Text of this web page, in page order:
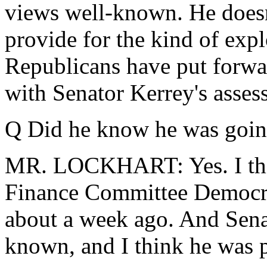
views well-known. He
provide for the kind of
Republicans have put
with Senator Kerrey's
Q Did he know he was
MR. LOCKHART: Yes. I
Finance Committee
about a week ago. And
known, and I think he was